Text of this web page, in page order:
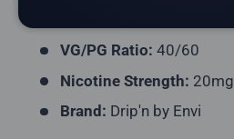
VG/PG Ratio: 40/60
Nicotine Strength: 20mg
Brand: Drip'n by Envi